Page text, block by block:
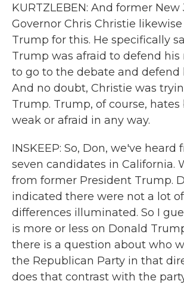
KURTZLEBEN: And former New
Governor Chris Christie
Trump for this. He specifically
Trump was afraid to defend his
to go to the debate and defend
And no doubt, Christie was
Trump. Trump, of course, hates
weak or afraid in any way.
INSKEEP: So, Don, we've heard
seven candidates in California.
from former President Trump.
indicated there were not a lot
differences illuminated. So I
is more or less on Donald
there is a question about who
the Republican Party in that
does that contrast with the